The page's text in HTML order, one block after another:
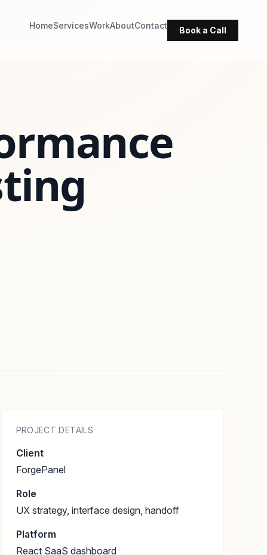
HomeServicesWorkAboutContact Book a Call
PROJECT DETAILS
Client
ForgePanel
Role
UX strategy, interface design, handoff
Platform
React SaaS dashboard